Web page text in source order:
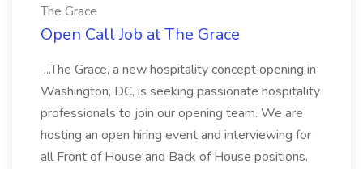
The Grace
Open Call Job at The Grace
...The Grace, a new hospitality concept opening in
Washington, DC, is seeking passionate hospitality
professionals to join our opening team. We are
hosting an open hiring event and interviewing for
all Front of House and Back of House positions.